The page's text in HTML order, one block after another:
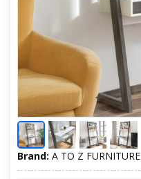
Brand: A TO Z FURNITURE